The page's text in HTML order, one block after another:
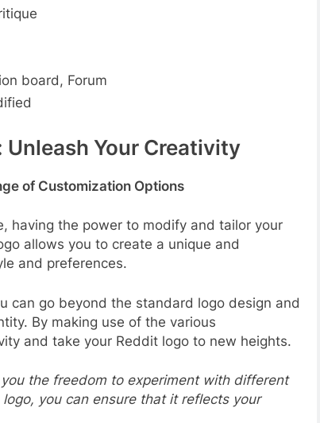
board, Forum
Your Creativity
of Customization Options
having the power to modify and tailor your
allows you to create a unique and
and preferences.
can go beyond the standard logo design and
By making use of the various
and take your Reddit logo to new heights.
the freedom to experiment with different
you can ensure that it reflects your